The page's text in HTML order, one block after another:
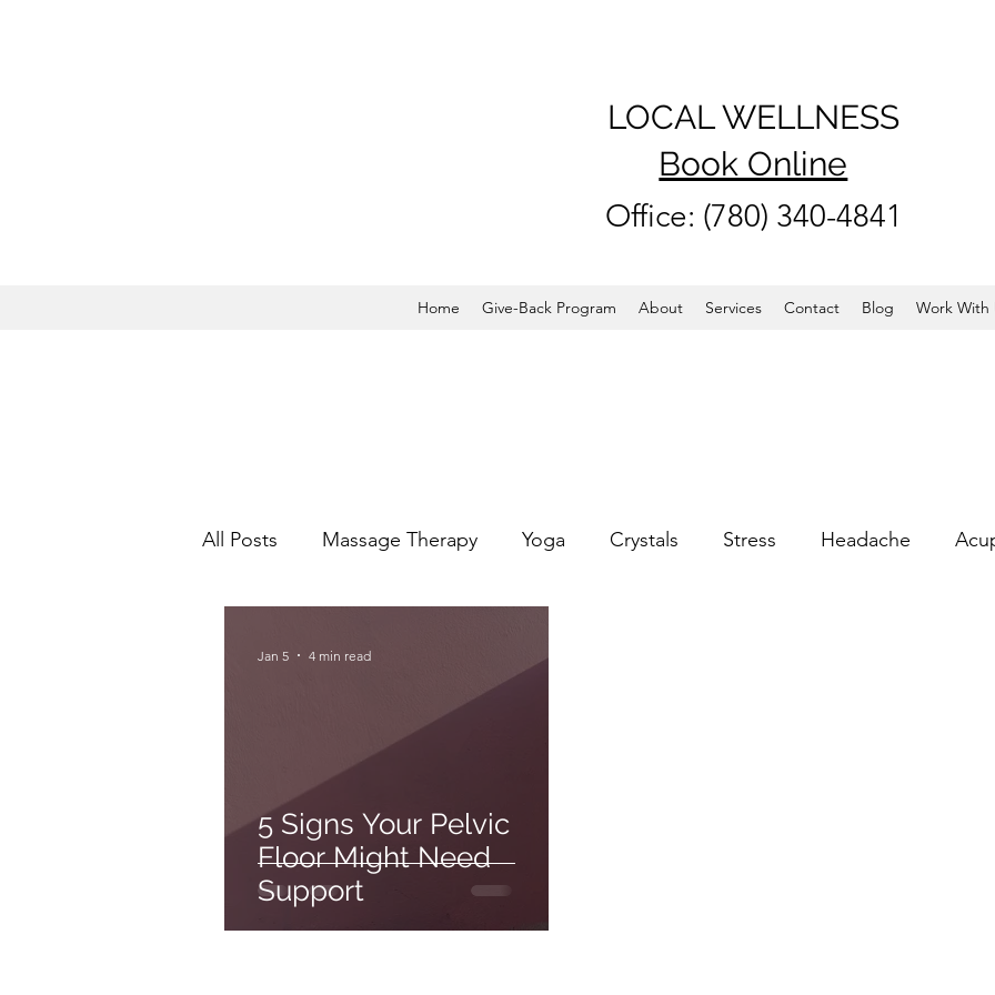
LOCAL WELLNESS
Book Online
Office: (780) 340-4841
Home Give-Back Program About Services Contact Blog Work With
All Posts Massage Therapy Yoga Crystals Stress Headache
Cranio Sacral
5 Signs Your Pelvic
Floor Might Need
Support
Jan 5 4 min read